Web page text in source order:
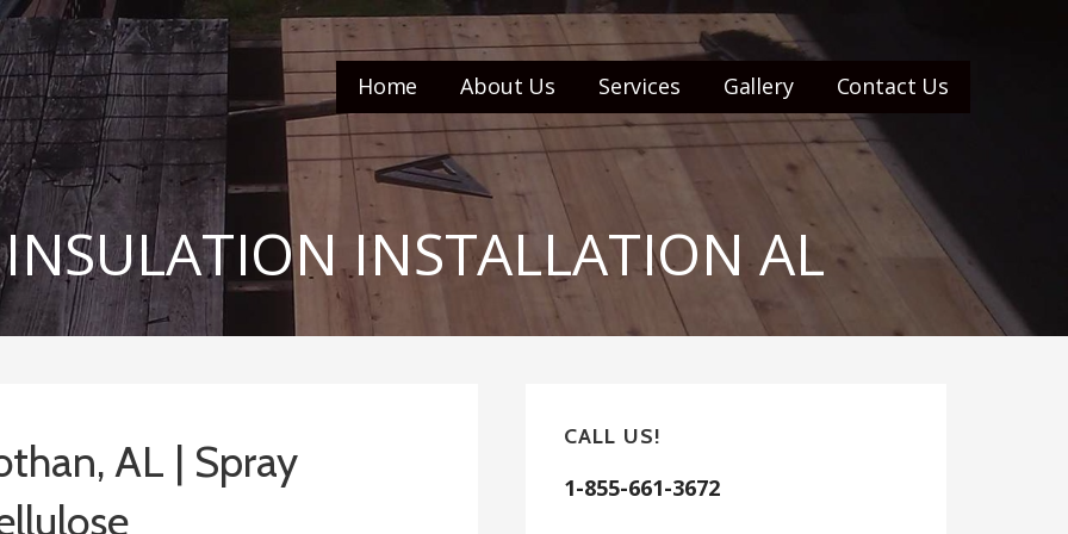
Home About Us Services Gallery Contact Us
INSTALLATION AL
AL | Spray
CALL US!
1-855-661-3672